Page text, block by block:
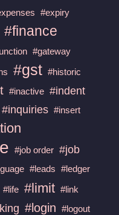
#expiry
#finance
#gateway
#gst #historic
#inactive #indent
#inquiries #insert
#job order #job
#leads #ledger
#life #limit #link
#login #logout